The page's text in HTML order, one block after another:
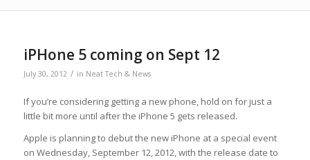
iPHone 5 coming on Sept 12
July 30, 2012 / in Neat Tech & News
If you’re considering getting a new phone, hold on for just a
little bit more until after the iPhone 5 gets released.
Apple is planning to debut the new iPhone at a special event
on Wednesday, September 12, 2012, with the release date to